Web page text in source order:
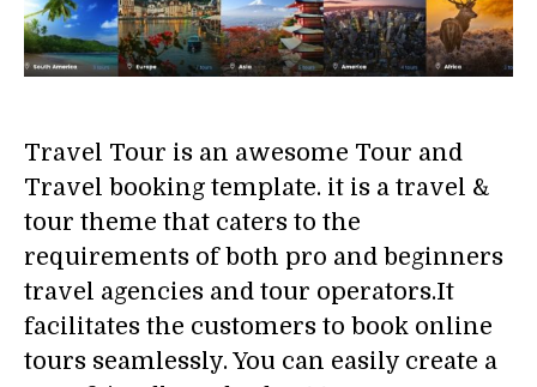
Travel Tour is an awesome Tour and
Travel booking template. it is a travel &
tour theme that caters to the
requirements of both pro and beginners
travel agencies and tour operators.It
facilitates the customers to book online
tours seamlessly. You can easily create a